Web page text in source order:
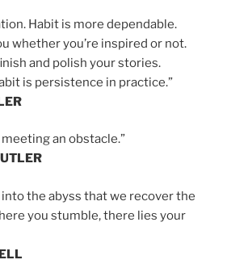
Habit is more dependable.
whether you’re inspired or not.
and polish your stories.
is persistence in practice.”
an obstacle.”
the abyss that we recover the
you stumble, there lies your